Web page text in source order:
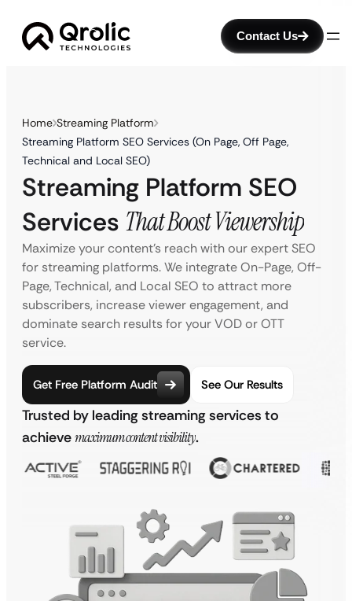
Contact Us
Home Streaming Platform
Streaming Platform SEO Services (On Page, Off Page,
Technical and Local SEO)
Streaming Platform SEO
Services That Boost Viewership
Maximize your content’s reach with our expert SEO
for streaming platforms. We integrate On-Page, Off-
Page, Technical, and Local SEO to attract more
subscribers, increase viewer engagement, and
dominate search results for your VOD or OTT
service.
Get Free Platform Audit See Our Results
Trusted by leading streaming services to
achievemaximum content visibility.